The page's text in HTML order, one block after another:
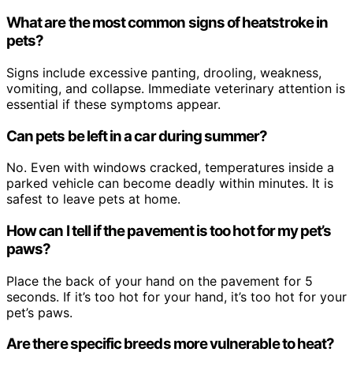
What are the most common signs of heatstroke in
pets?
Signs include excessive panting, drooling, weakness,
vomiting, and collapse. Immediate veterinary attention is
essential if these symptoms appear.
Can pets be left in a car during summer?
No. Even with windows cracked, temperatures inside a
parked vehicle can become deadly within minutes. It is
safest to leave pets at home.
How can I tell if the pavement is too hot for my pet’s
paws?
Place the back of your hand on the pavement for 5
seconds. If it’s too hot for your hand, it’s too hot for your
pet’s paws.
Are there specific breeds more vulnerable to heat?